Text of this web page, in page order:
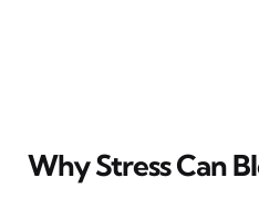
Why Stress Can